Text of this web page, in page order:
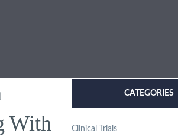
With
CATEGORIES
Clinical Trials